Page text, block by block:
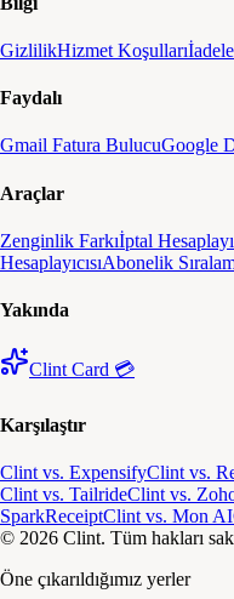
GizlilikHizmet Koşulları
Faydalı
Gmail Fatura BulucuGoogle
Araçlar
Zenginlik Farkıİptal
HesaplayıcısıAbonelik
Yakında
Clint Card 💳
Karşılaştır
Clint vs. ExpensifyClint vs.
Clint vs. TailrideClint vs.
SparkReceiptClint vs. Mon AI
© 2026 Clint. Tüm hakları
Öne çıkarıldığımız yerler